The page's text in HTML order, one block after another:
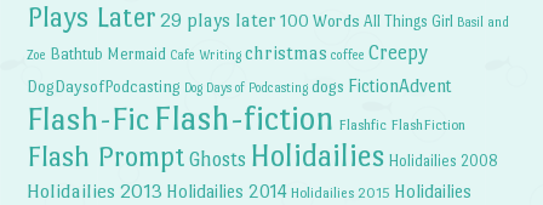
Plays Later 29 plays later 100 Words All Things Girl Basil and
Zoe Bathtub Mermaid Cafe Writing christmas coffee Creepy
DogDaysofPodcasting Dog Days of Podcasting dogs FictionAdvent
Flash-Fic Flash-fiction Flashfic FlashFiction
Flash Prompt Ghosts Holidailies Holidailies 2008
Holidailies 2013 Holidailies 2014 Holidailies 2015 Holidailies